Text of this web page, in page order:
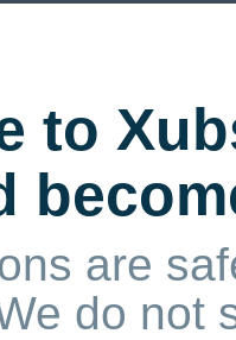
to
are
do not